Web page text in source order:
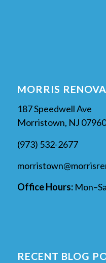
MORRIS
187 Speedwell Ave
Morristown, NJ
(973) 532-2677
Office Hours:
RECENT BLOG